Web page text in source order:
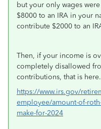
but your only wages
$8000 to an IRA in your
contribute $2000 to an
Then, if your income is
completely disallowed
contributions, that is here.
https://www.irs.gov/
employee/amount-of-
make-for-2024